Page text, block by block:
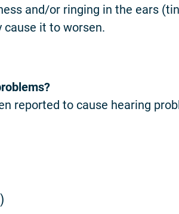
and/or ringing in the ears
cause it to worsen.
reported to cause hearing